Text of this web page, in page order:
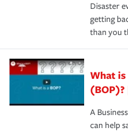
Disaster
getting
than you
What is
A
can help